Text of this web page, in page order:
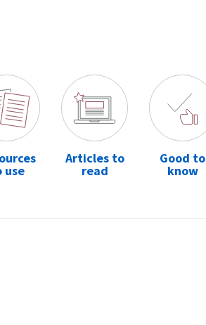
use
Articles to
read
Good to
know